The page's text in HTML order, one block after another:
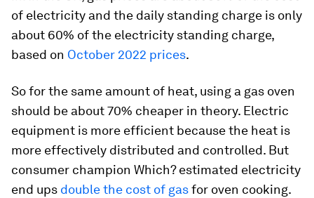
of electricity and the daily standing charge is only
about 60% of the electricity standing charge,
based on October 2022 prices.
So for the same amount of heat, using a gas oven
should be about 70% cheaper in theory. Electric
equipment is more efficient because the heat is
more effectively distributed and controlled. But
consumer champion Which? estimated electricity
end ups double the cost of gasfor oven cooking.